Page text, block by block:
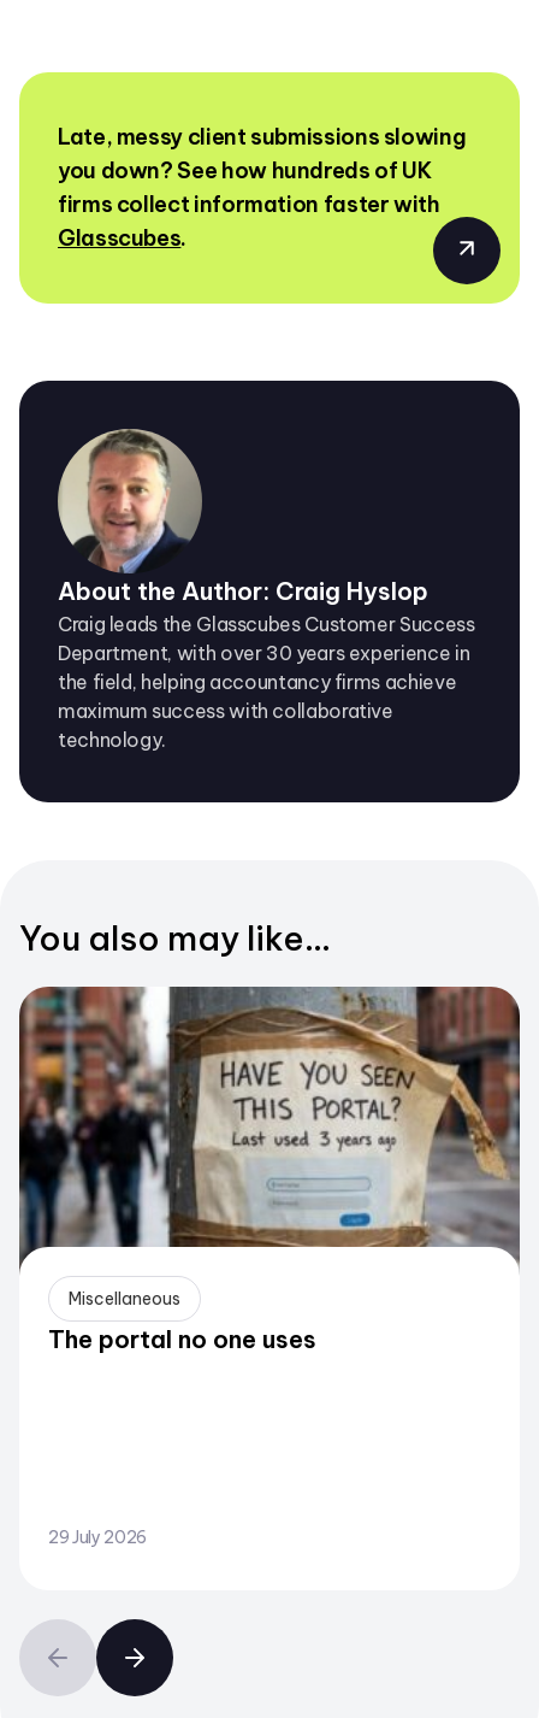
Late, messy client submissions slowing
you down? See how hundreds of UK
firms collect information faster with
Glasscubes.
About the Author: Craig Hyslop
Craig leads the Glasscubes Customer Success
Department, with over 30 years experience in
the field, helping accountancy firms achieve
maximum success with collaborative
technology.
You also may like...
Miscellaneous
The portal no one uses
29 July 2026